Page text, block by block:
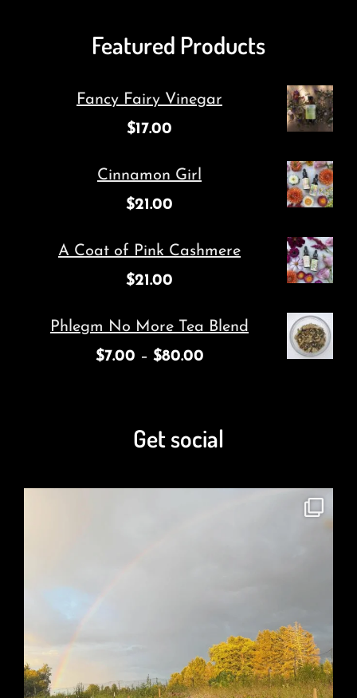
Featured Products
Fancy Fairy Vinegar
$17.00
Cinnamon Girl
$21.00
A Coat of Pink Cashmere
$21.00
Phlegm No More Tea Blend
$7.00 – $80.00
Get social